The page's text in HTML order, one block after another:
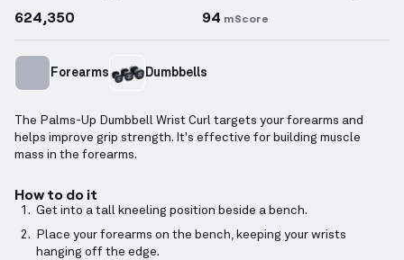
624,350 94 mScore
Forearms Dumbbells
The Palms-Up Dumbbell Wrist Curl targets your forearms and
helps improve grip strength. It's effective for building muscle
mass in the forearms.
How to do it
Get into a tall kneeling position beside a bench.
Place your forearms on the bench, keeping your wrists
hanging off the edge.